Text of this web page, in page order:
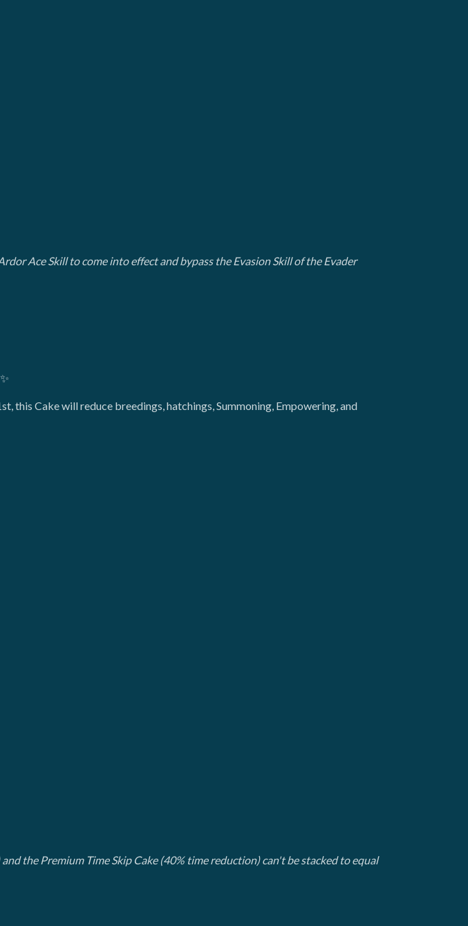
Ace Skill to come into effect and bypass the Evasion Skill of the Evader
this Cake will reduce breedings, hatchings, Summoning, Empowering, and
the Premium Time Skip Cake (40% time reduction) can't be stacked to equal